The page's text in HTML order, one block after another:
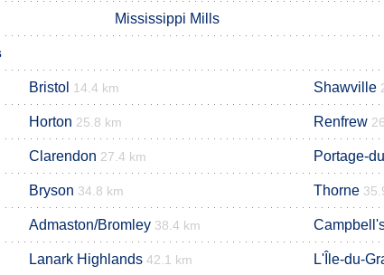
Mississippi Mills
Bristol 14.4 km Shawville
Horton 25.8 km Renfrew
Clarendon 27.4 km Portage-
Bryson 34.8 km Thorne
Admaston/Bromley 38.4 km
Lanark Highlands 42.1 km L'Île-du-